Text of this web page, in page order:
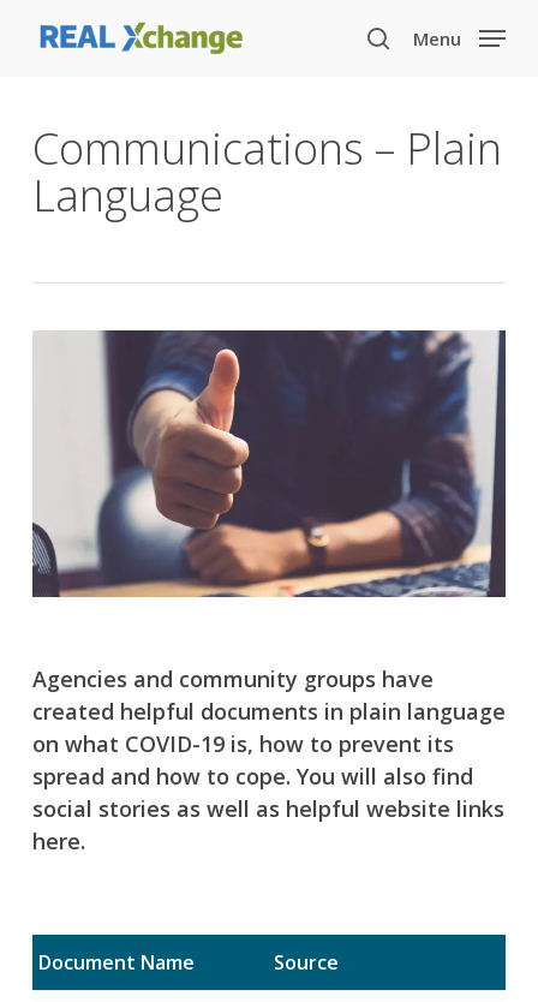
search
Menu
Communications – Plain
Language
Agencies and community groups have
created helpful documents in plain language
on what COVID-19 is, how to prevent its
spread and how to cope. You will also find
social stories as well as helpful website links
here.
Document Name Source